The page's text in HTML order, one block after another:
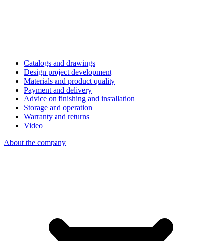
Catalogs and drawings
Design project development
Materials and product quality
Payment and delivery
Advice on finishing and installation
Storage and operation
Warranty and returns
Video
About the company